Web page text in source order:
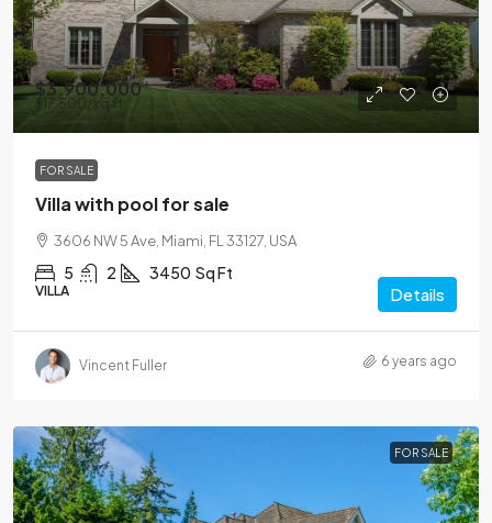
$3,900,000
$17,500/sq ft
FOR SALE
Villa with pool for sale
3606 NW 5 Ave, Miami, FL 33127, USA
5 2 3450 Sq Ft
VILLA Details
Vincent Fuller 6 years ago
FOR SALE